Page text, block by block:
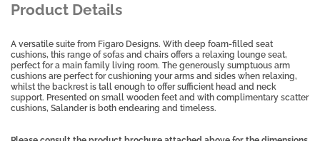
Product Details
A versatile suite from Figaro Designs. With deep foam-filled seat
cushions, this range of sofas and chairs offers a relaxing lounge seat,
perfect for a main family living room. The generously sumptuous arm
cushions are perfect for cushioning your arms and sides when relaxing,
whilst the backrest is tall enough to offer sufficient head and neck
support. Presented on small wooden feet and with complimentary scatter
cushions, Salander is both endearing and timeless.